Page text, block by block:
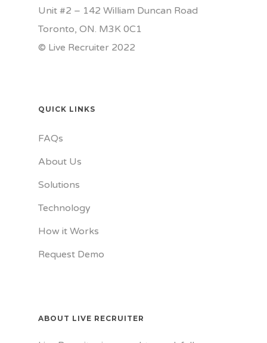
Unit #2 – 142 William Duncan Road
Toronto, ON. M3K 0C1
© Live Recruiter 2022
QUICK LINKS
FAQs
About Us
Solutions
Technology
How it Works
Request Demo
ABOUT LIVE RECRUITER